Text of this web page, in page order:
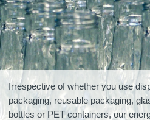
Irrespective of whether you use
packaging, reusable packaging,
bottles or PET containers, our